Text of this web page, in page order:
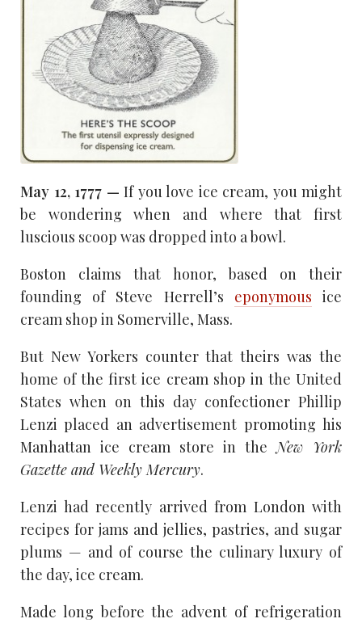
May 12, 1777 — If you love ice cream, you might
be wondering when and where that first
luscious scoop was dropped into a bowl.
Boston claims that honor, based on their
founding of Steve Herrell’s eponymous ice
cream shop in Somerville, Mass.
But New Yorkers counter that theirs was the
home of the first ice cream shop in the United
States when on this day confectioner Phillip
Lenzi placed an advertisement promoting his
Manhattan ice cream store in the New York
Gazette and Weekly Mercury.
Lenzi had recently arrived from London with
recipes for jams and jellies, pastries, and sugar
plums — and of course the culinary luxury of
the day, ice cream.
Made long before the advent of refrigeration